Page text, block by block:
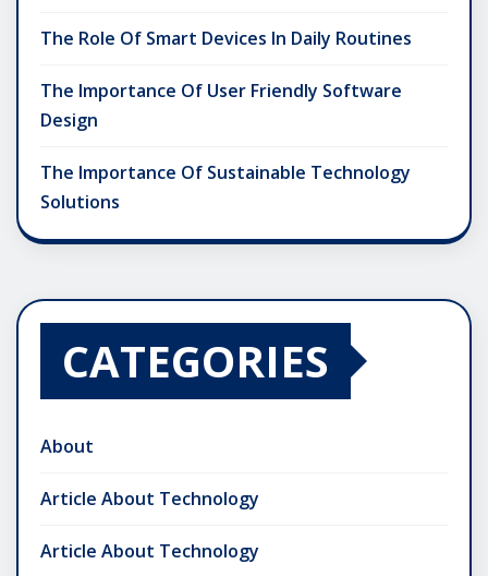
The Role Of Smart Devices In Daily Routines
The Importance Of User Friendly Software
Design
The Importance Of Sustainable Technology
Solutions
CATEGORIES
About
Article About Technology
Article About Technology